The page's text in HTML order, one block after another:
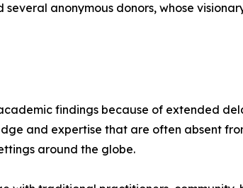
anonymous donors, whose
findings because of extended
and expertise that are often absent
around the globe.